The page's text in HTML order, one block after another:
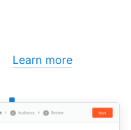
Learn more